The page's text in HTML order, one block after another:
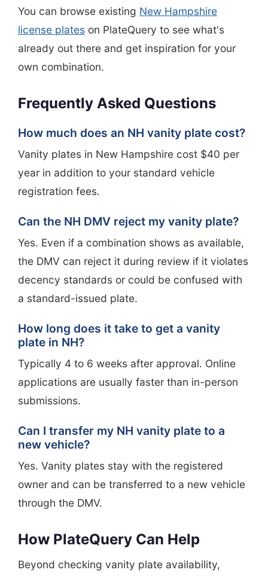
You can browse existing New Hampshire
license plates on PlateQuery to see what's
already out there and get inspiration for your
own combination.
Frequently Asked Questions
How much does an NH vanity plate cost?
Vanity plates in New Hampshire cost $40 per
year in addition to your standard vehicle
registration fees.
Can the NH DMV reject my vanity plate?
Yes. Even if a combination shows as available,
the DMV can reject it during review if it violates
decency standards or could be confused with
a standard-issued plate.
How long does it take to get a vanity
plate in NH?
Typically 4 to 6 weeks after approval. Online
applications are usually faster than in-person
submissions.
Can I transfer my NH vanity plate to a
new vehicle?
Yes. Vanity plates stay with the registered
owner and can be transferred to a new vehicle
through the DMV.
How PlateQuery Can Help
Beyond checking vanity plate availability,